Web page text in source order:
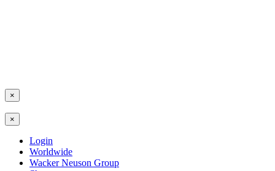
×
×
Login
Worldwide
Wacker Neuson Group